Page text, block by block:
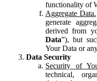
functionality of
Aggregate Data.
generate
derived from
Data”), but
Your Data or
Data Security
Security of
technical,